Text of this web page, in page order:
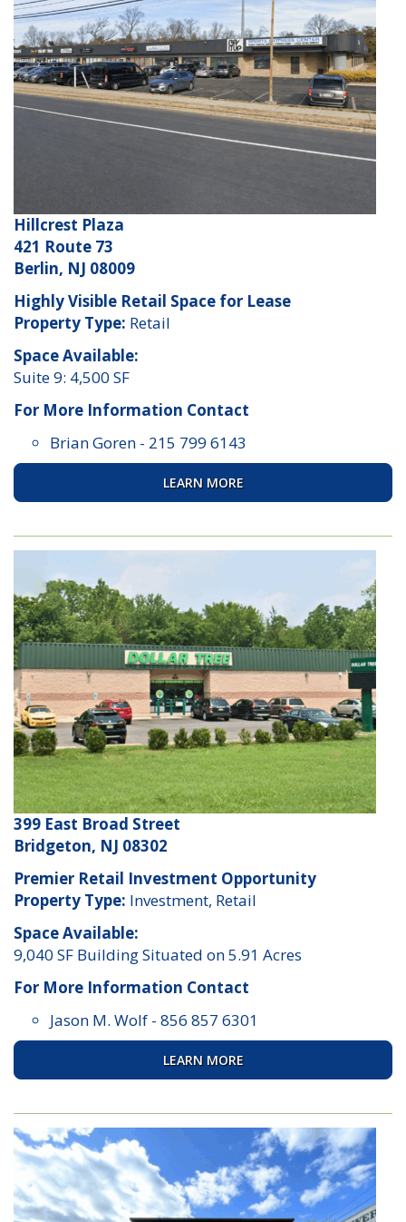
Hillcrest Plaza
421 Route 73
Berlin, NJ 08009
Highly Visible Retail Space for Lease
Property Type: Retail
Space Available:
Suite 9: 4,500 SF
For More Information Contact
Brian Goren - 215 799 6143
LEARN MORE
399 East Broad Street
Bridgeton, NJ 08302
Premier Retail Investment Opportunity
Property Type: Investment, Retail
Space Available:
9,040 SF Building Situated on 5.91 Acres
For More Information Contact
Jason M. Wolf - 856 857 6301
LEARN MORE